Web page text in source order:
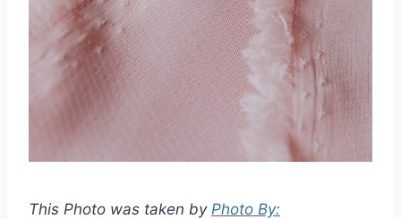
This Photo was taken by Photo By: